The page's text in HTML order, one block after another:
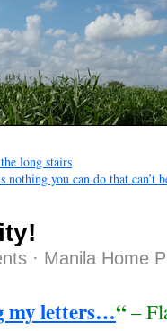
long stairs
nothing you can do that can’t
· Manila Home
my letters…“ –